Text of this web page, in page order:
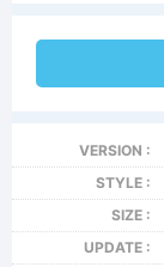
VERSION :
STYLE :
SIZE :
UPDATE :